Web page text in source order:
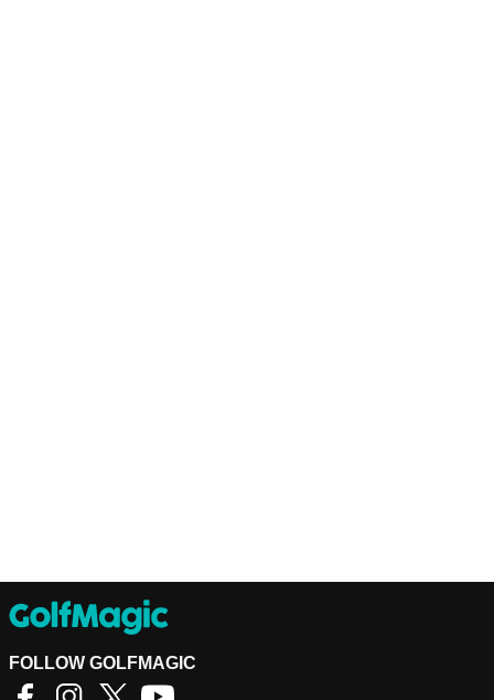
FOLLOW GOLFMAGIC